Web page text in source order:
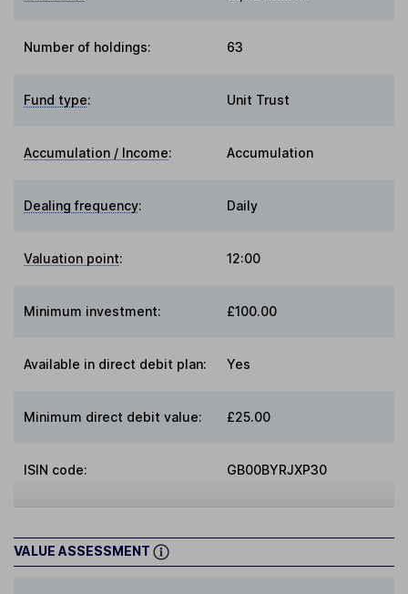
Number of holdings: 63
Fund type: Unit Trust
Accumulation / Income: Accumulation
Dealing frequency: Daily
Valuation point: 12:00
Minimum investment: £100.00
Available in direct debit plan: Yes
Minimum direct debit value: £25.00
ISIN code: GB00BYRJXP30
VALUE ASSESSMENT